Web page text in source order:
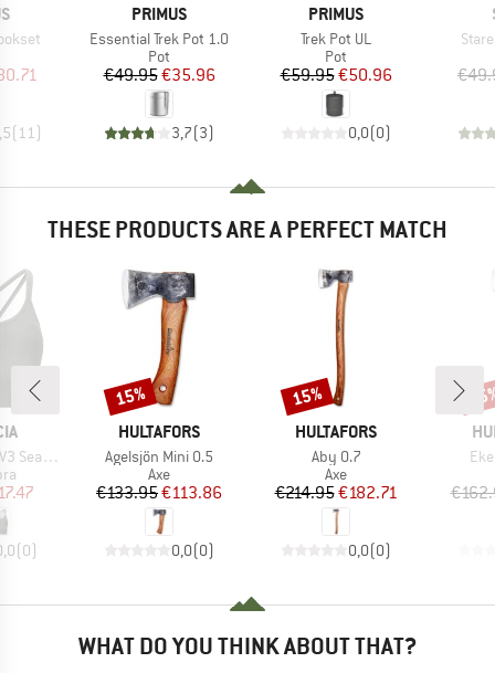
Price
( 11)
BRAND
PRIMUS
Item(s)
Essential Trek Pot 1.0
Product group
Pot
Price
€49.95Reduced Price
€35.96
3,7(3)
BRAND
PRIMUS
Item(s)
Trek Pot UL
Product group
Pot
Price
€59.95Reduced Price
€50.96
0,0(0)
THESE PRODUCTS ARE A PERFECT MATCH
Bra
Price
(0)
BRAND
HULTAFORS
Item(s)
Agelsjön Mini 0.5
Product group
Axe
Price
€133.95Reduced Price
€113.86
0,0(0)
Discount
15%
BRAND
HULTAFORS
Item(s)
Aby 0.7
Product group
Axe
Price
€214.95Reduced Price
€182.71
0,0(0)
Discount
15%
WHAT DO YOU THINK ABOUT THAT?